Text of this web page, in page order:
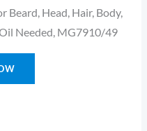
Head, Hair, Body,
Needed, MG7910/49